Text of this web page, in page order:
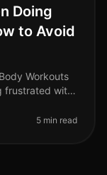
Doing
to Avoid
Workouts
frustrated with
5 min read